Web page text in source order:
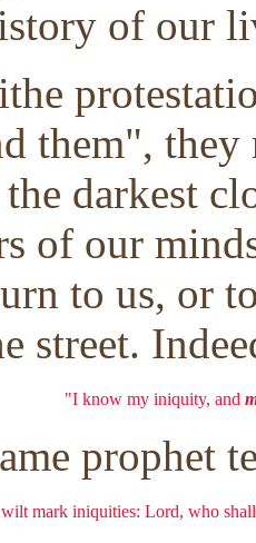
of our
them",
darkest
of our
to us, or
street.
"I know my iniquity, and
prophet
mark iniquities: Lord, who